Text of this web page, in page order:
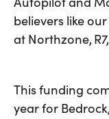
believers like
at Northzone,
This funding
year for